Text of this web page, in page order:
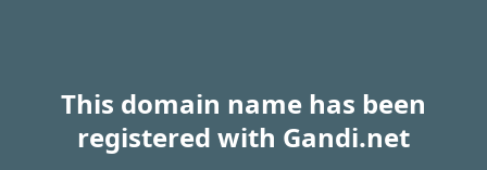
This domain name has been
registered with Gandi.net